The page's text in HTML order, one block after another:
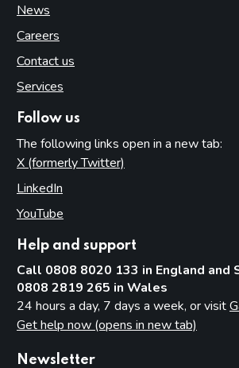
News
Careers
Contact us
Services
Follow us
The following links open in a new tab:
X (formerly Twitter)
LinkedIn
YouTube
Help and support
Call 0808 8020 133 in England and
0808 2819 265 in Wales
24 hours a day, 7 days a week, or visit
Get help now (opens in new tab)
Newsletter